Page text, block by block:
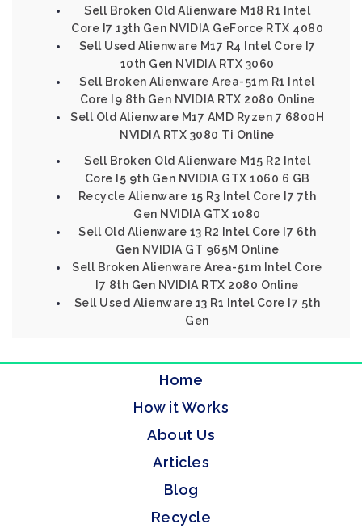
Sell Broken Old Alienware M18 R1 Intel
Core I7 13th Gen NVIDIA GeForce RTX 4080
Sell Used Alienware M17 R4 Intel Core I7
10th Gen NVIDIA RTX 3060
Sell Broken Alienware Area-51m R1 Intel
Core I9 8th Gen NVIDIA RTX 2080 Online
Sell Old Alienware M17 AMD Ryzen 7 6800H
NVIDIA RTX 3080 Ti Online
Sell Broken Old Alienware M15 R2 Intel
Core I5 9th Gen NVIDIA GTX 1060 6 GB
Recycle Alienware 15 R3 Intel Core I7 7th
Gen NVIDIA GTX 1080
Sell Old Alienware 13 R2 Intel Core I7 6th
Gen NVIDIA GT 965M Online
Sell Broken Alienware Area-51m Intel Core
I7 8th Gen NVIDIA RTX 2080 Online
Sell Used Alienware 13 R1 Intel Core I7 5th
Gen
Home
How it Works
About Us
Articles
Blog
Recycle